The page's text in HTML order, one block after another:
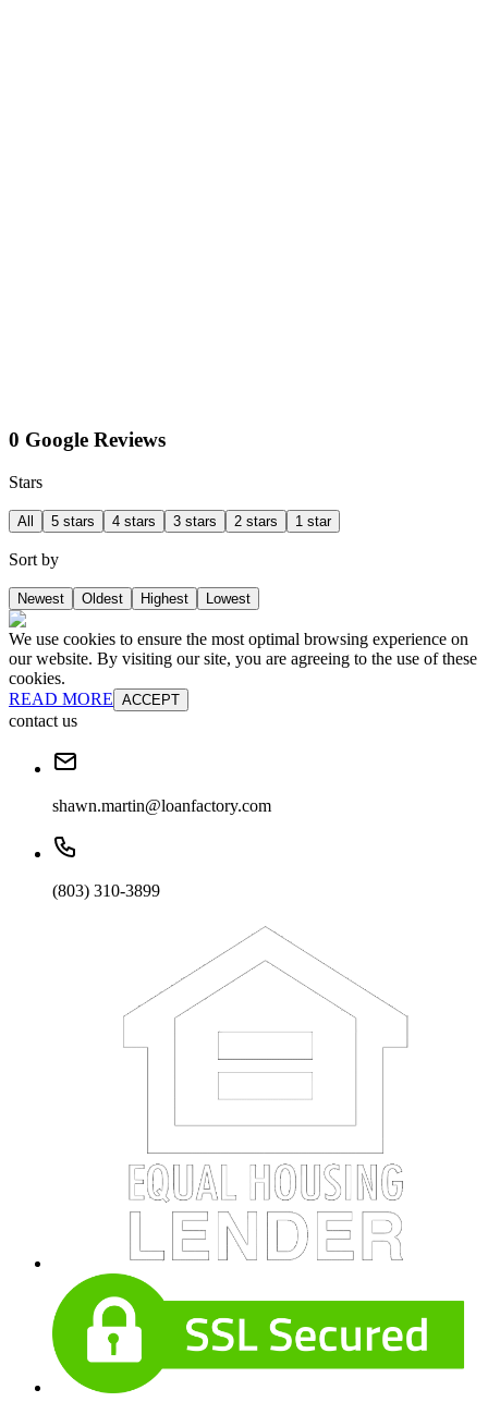
0 Google Reviews
Stars
All 5 stars 4 stars 3 stars 2 stars 1 star
Sort by
Newest Oldest Highest Lowest
We use cookies to ensure the most optimal browsing experience on
our website. By visiting our site, you are agreeing to the use of these
cookies.
READ MORE ACCEPT
contact us
shawn.martin@loanfactory.com
(803) 310-3899